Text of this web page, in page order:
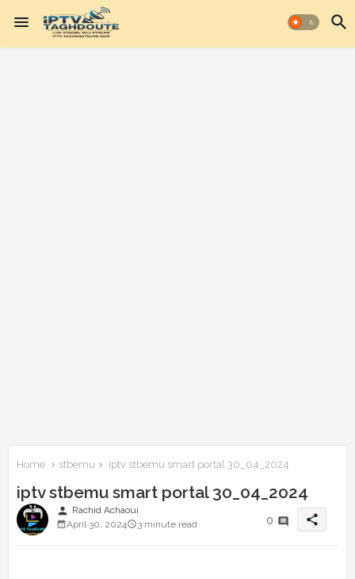
Home stbemu iptv stbemu smart portal 30_04_2024
iptv stbemu smart portal 30_04_2024
person Rachid Achaoui
April 30, 2024
3 minute read 0 share